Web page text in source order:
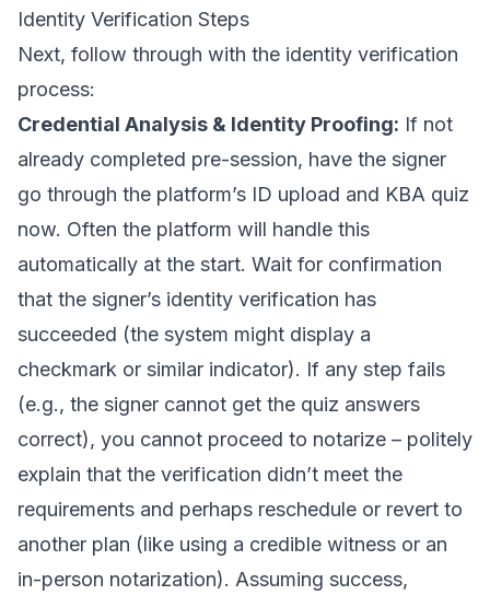
Identity Verification Steps
Next, follow through with the identity verification
process:
Credential Analysis & Identity Proofing: If not
already completed pre-session, have the signer
go through the platform’s ID upload and KBA quiz
now. Often the platform will handle this
automatically at the start. Wait for confirmation
that the signer’s identity verification has
succeeded (the system might display a
checkmark or similar indicator). If any step fails
(e.g., the signer cannot get the quiz answers
correct), you cannot proceed to notarize – politely
explain that the verification didn’t meet the
requirements and perhaps reschedule or revert to
another plan (like using a credible witness or an
in-person notarization). Assuming success,